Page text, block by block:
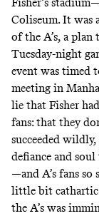
Fisher’s
Coliseum. It was
of the A’s, a
Tuesday-night
event was timed
meeting in
lie that Fisher
fans: that they
succeeded
defiance and
—and A’s fans so
little bit
the A’s was